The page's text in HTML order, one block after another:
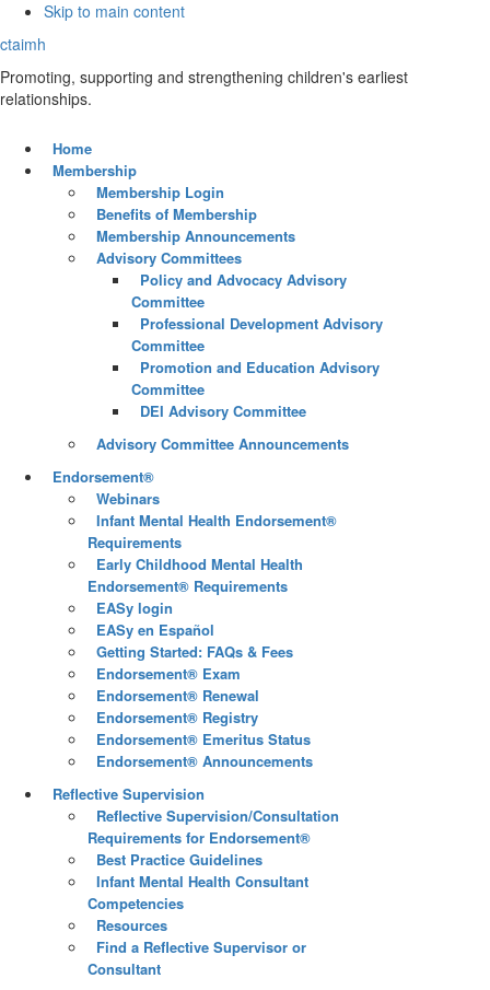
Skip to main content
ctaimh
Promoting, supporting and strengthening children's earliest
relationships.
Home
Membership
Membership Login
Benefits of Membership
Membership Announcements
Advisory Committees
Policy and Advocacy Advisory
Committee
Professional Development Advisory
Committee
Promotion and Education Advisory
Committee
DEI Advisory Committee
Advisory Committee Announcements
Endorsement®
Webinars
Infant Mental Health Endorsement®
Requirements
Early Childhood Mental Health
Endorsement® Requirements
EASy login
EASy en Español
Getting Started: FAQs & Fees
Endorsement® Exam
Endorsement® Renewal
Endorsement® Registry
Endorsement® Emeritus Status
Endorsement® Announcements
Reflective Supervision
Reflective Supervision/Consultation
Requirements for Endorsement®
Best Practice Guidelines
Infant Mental Health Consultant
Competencies
Resources
Find a Reflective Supervisor or
Consultant